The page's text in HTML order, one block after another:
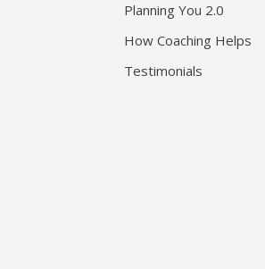
Planning You 2.0
How Coaching Helps
Testimonials